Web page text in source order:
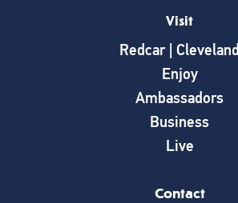
Visit
Redcar | Cleveland
Enjoy
Ambassadors
Business
Live
Contact